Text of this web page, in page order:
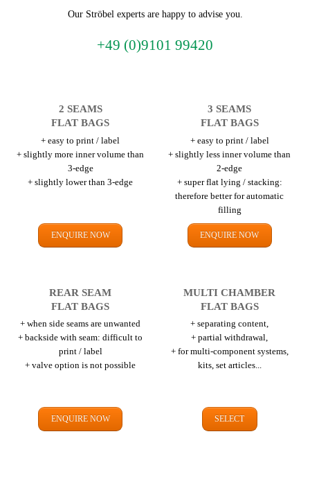
Our Ströbel experts are happy to advise you.
+49 (0)9101 99420
2 SEAMS
FLAT BAGS
+ easy to print / label
+ slightly more inner volume than
3-edge
+ slightly lower than 3-edge
ENQUIRE NOW
3 SEAMS
FLAT BAGS
+ easy to print / label
+ slightly less inner volume than
2-edge
+ super flat lying / stacking:
therefore better for automatic
filling
ENQUIRE NOW
REAR SEAM
FLAT BAGS
+ when side seams are unwanted
+ backside with seam: difficult to
print / label
+ valve option is not possible
ENQUIRE NOW
MULTI CHAMBER
FLAT BAGS
+ separating content,
+ partial withdrawal,
+ for multi-component systems,
kits, set articles...
SELECT